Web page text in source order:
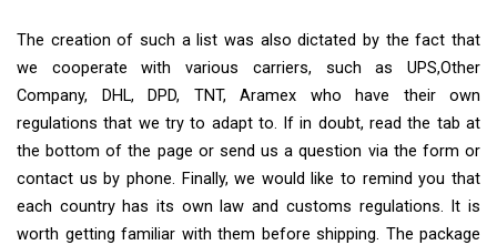
The creation of such a list was also dictated by the fact that
we cooperate with various carriers, such as UPS,Other
Company, DHL, DPD, TNT, Aramex who have their own
regulations that we try to adapt to. If in doubt, read the tab at
the bottom of the page or send us a question via the form or
contact us by phone. Finally, we would like to remind you that
each country has its own law and customs regulations. It is
worth getting familiar with them before shipping. The package